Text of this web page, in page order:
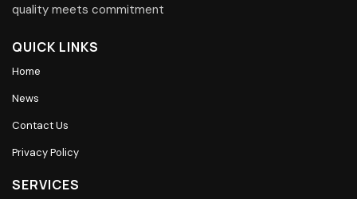
quality meets commitment
QUICK LINKS
Home
News
Contact Us
Privacy Policy
SERVICES